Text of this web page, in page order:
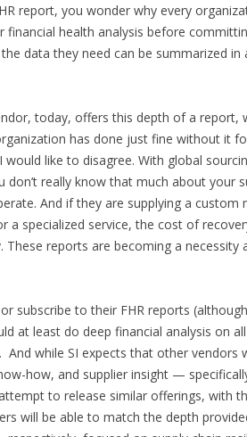
report, you wonder why every
health analysis before
data they need can be summarized in
today, offers this depth of a report,
has done just fine without it
like to disagree. With global
really know that much about your
And if they are supplying a custom
a specialized service, the cost of
reports are becoming a necessity
subscribe to their FHR reports
at least do deep financial analysis on
while SI expects that other vendors
how, and supplier insight —
to release similar offerings, with
will be able to match the depth